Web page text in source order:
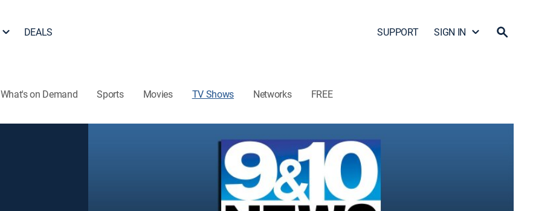
DEALS SUPPORT SIGN IN
What's on Demand Sports Movies TV Shows Networks FREE